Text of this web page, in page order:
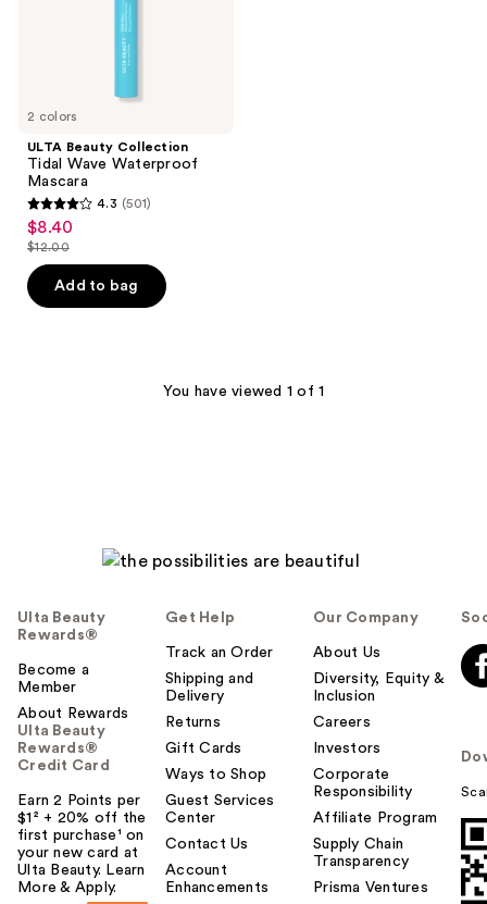
2 colors
ULTA Beauty Collection
Tidal Wave Waterproof
Mascara
4.3
out
of
5
4.3 (501)
sale
price
$8.40
$8.40
list
price
$12.00
$12.00
Add to bag
You have viewed 1 of 1
Ulta Beauty
Rewards®
Become a
Member
About Rewards
Ulta Beauty
Rewards®
Credit Card
Earn 2 Points per
$1² + 20% off the
first purchase¹ on
your new card at
Ulta Beauty. Learn
More & Apply.
Get Help
Track an Order
Shipping and
Delivery
Returns
Gift Cards
Ways to Shop
Guest Services
Center
Contact Us
Account
Enhancements
Our Company
About Us
Diversity, Equity &
Inclusion
Careers
Investors
Corporate
Responsibility
Affiliate Program
Supply Chain
Transparency
Prisma Ventures